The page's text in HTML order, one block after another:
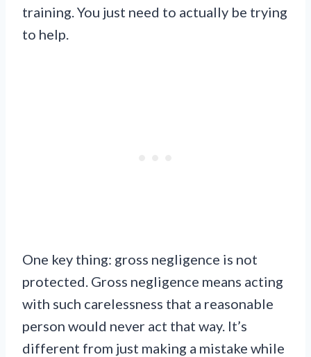
training. You just need to actually be trying
to help.
One key thing: gross negligence is not
protected. Gross negligence means acting
with such carelessness that a reasonable
person would never act that way. It’s
different from just making a mistake while